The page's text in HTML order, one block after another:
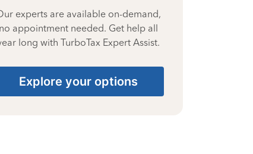
experts are available on-demand,
no appointment needed. Get help all
long with TurboTax Expert Assist.
Explore your options